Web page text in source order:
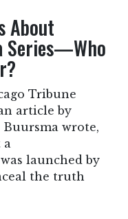
About
Series—Who
Tribune
article by
wrote,
a
launched by
the truth